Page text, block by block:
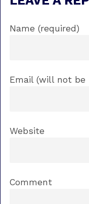
Name (required)
Email (will not be
Website
Comment